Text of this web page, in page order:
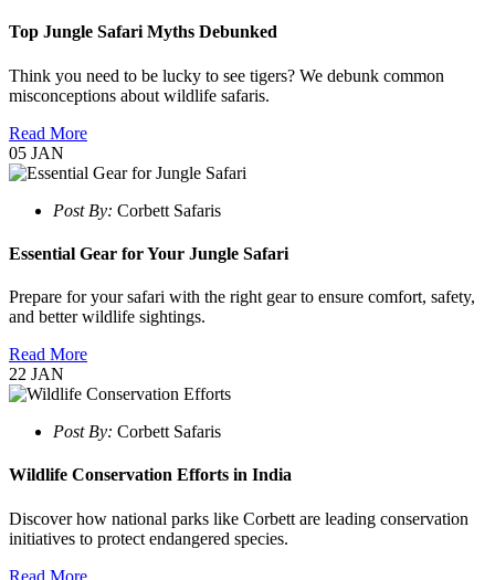
Top Jungle Safari Myths Debunked
Think you need to be lucky to see tigers? We debunk common
misconceptions about wildlife safaris.
Read More
05 JAN
Post By: Corbett Safaris
Essential Gear for Your Jungle Safari
Prepare for your safari with the right gear to ensure comfort, safety,
and better wildlife sightings.
Read More
22 JAN
Post By: Corbett Safaris
Wildlife Conservation Efforts in India
Discover how national parks like Corbett are leading conservation
initiatives to protect endangered species.
Read More